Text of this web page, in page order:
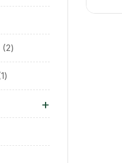
2
1
+